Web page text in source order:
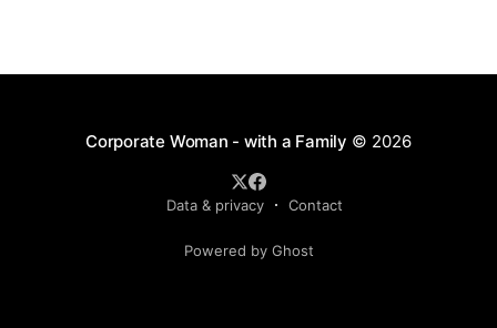
Corporate Woman - with a Family © 2026
Data & privacy Contact
Powered by Ghost